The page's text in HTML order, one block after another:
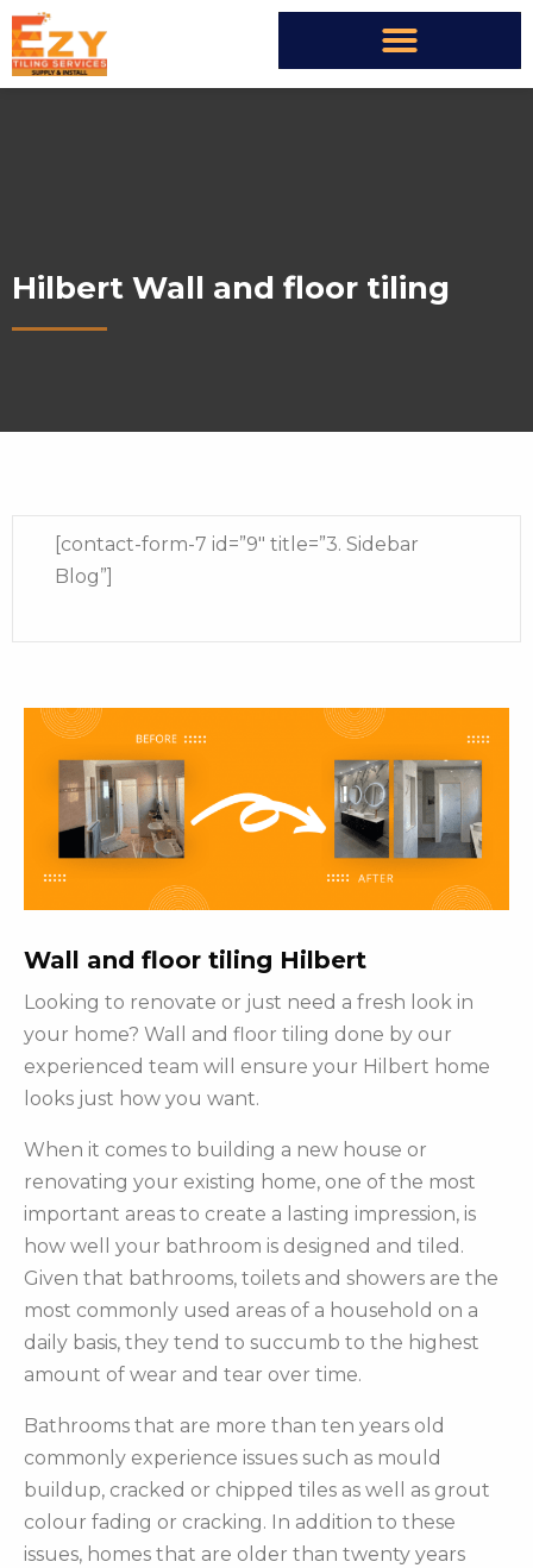
Hilbert Wall and floor tiling
[contact-form-7 id=”9″ title=”3. Sidebar
Blog”]
Wall and floor tiling Hilbert
Looking to renovate or just need a fresh look in
your home? Wall and floor tiling done by our
experienced team will ensure your Hilbert home
looks just how you want.
When it comes to building a new house or
renovating your existing home, one of the most
important areas to create a lasting impression, is
how well your bathroom is designed and tiled.
Given that bathrooms, toilets and showers are the
most commonly used areas of a household on a
daily basis, they tend to succumb to the highest
amount of wear and tear over time.
Bathrooms that are more than ten years old
commonly experience issues such as mould
buildup, cracked or chipped tiles as well as grout
colour fading or cracking. In addition to these
issues, homes that are older than twenty years